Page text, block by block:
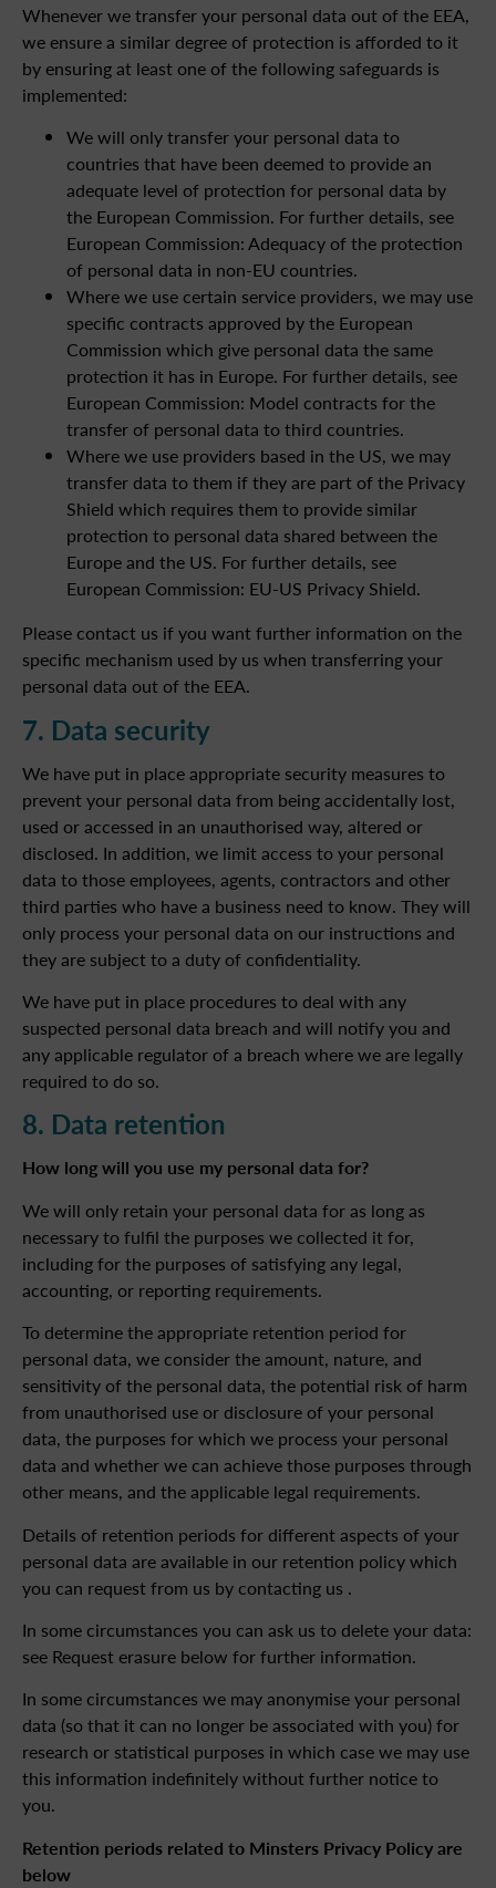
Whenever we transfer your personal data out of the EEA,
we ensure a similar degree of protection is afforded to it
by ensuring at least one of the following safeguards is
implemented:
We will only transfer your personal data to
countries that have been deemed to provide an
adequate level of protection for personal data by
the European Commission. For further details, see
European Commission: Adequacy of the protection
of personal data in non-EU countries.
Where we use certain service providers, we may use
specific contracts approved by the European
Commission which give personal data the same
protection it has in Europe. For further details, see
European Commission: Model contracts for the
transfer of personal data to third countries.
Where we use providers based in the US, we may
transfer data to them if they are part of the Privacy
Shield which requires them to provide similar
protection to personal data shared between the
Europe and the US. For further details, see
European Commission: EU-US Privacy Shield.
Please contact us if you want further information on the
specific mechanism used by us when transferring your
personal data out of the EEA.
7. Data security
We have put in place appropriate security measures to
prevent your personal data from being accidentally lost,
used or accessed in an unauthorised way, altered or
disclosed. In addition, we limit access to your personal
data to those employees, agents, contractors and other
third parties who have a business need to know. They will
only process your personal data on our instructions and
they are subject to a duty of confidentiality.
We have put in place procedures to deal with any
suspected personal data breach and will notify you and
any applicable regulator of a breach where we are legally
required to do so.
8. Data retention
How long will you use my personal data for?
We will only retain your personal data for as long as
necessary to fulfil the purposes we collected it for,
including for the purposes of satisfying any legal,
accounting, or reporting requirements.
To determine the appropriate retention period for
personal data, we consider the amount, nature, and
sensitivity of the personal data, the potential risk of harm
from unauthorised use or disclosure of your personal
data, the purposes for which we process your personal
data and whether we can achieve those purposes through
other means, and the applicable legal requirements.
Details of retention periods for different aspects of your
personal data are available in our retention policy which
you can request from us by contacting us .
In some circumstances you can ask us to delete your data:
see Request erasure below for further information.
In some circumstances we may anonymise your personal
data (so that it can no longer be associated with you) for
research or statistical purposes in which case we may use
this information indefinitely without further notice to
you.
Retention periods related to Minsters Privacy Policy are
below